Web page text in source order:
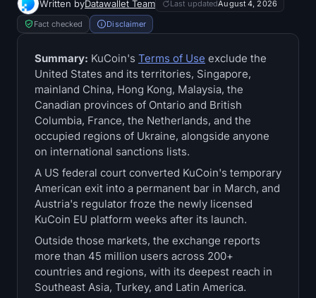
Bitcoin ETFs
Ethereum ETFs
Solana ETFs
Hyperliquid ETFs
Treasuries
Bitcoin Treasuries
Ethereum Treasuries
Solana Treasuries
Written byDatawallet Team Last updatedAugust 4, 2026
Fact checked Disclaimer
Summary: KuCoin's Terms of Use exclude the
United States and its territories, Singapore,
mainland China, Hong Kong, Malaysia, the
Canadian provinces of Ontario and British
Columbia, France, the Netherlands, and the
occupied regions of Ukraine, alongside anyone
on international sanctions lists.
A US federal court converted KuCoin's temporary
American exit into a permanent bar in March, and
Austria's regulator froze the newly licensed
KuCoin EU platform weeks after its launch.
Outside those markets, the exchange reports
more than 45 million users across 200+
countries and regions, with its deepest reach in
Southeast Asia, Turkey, and Latin America.